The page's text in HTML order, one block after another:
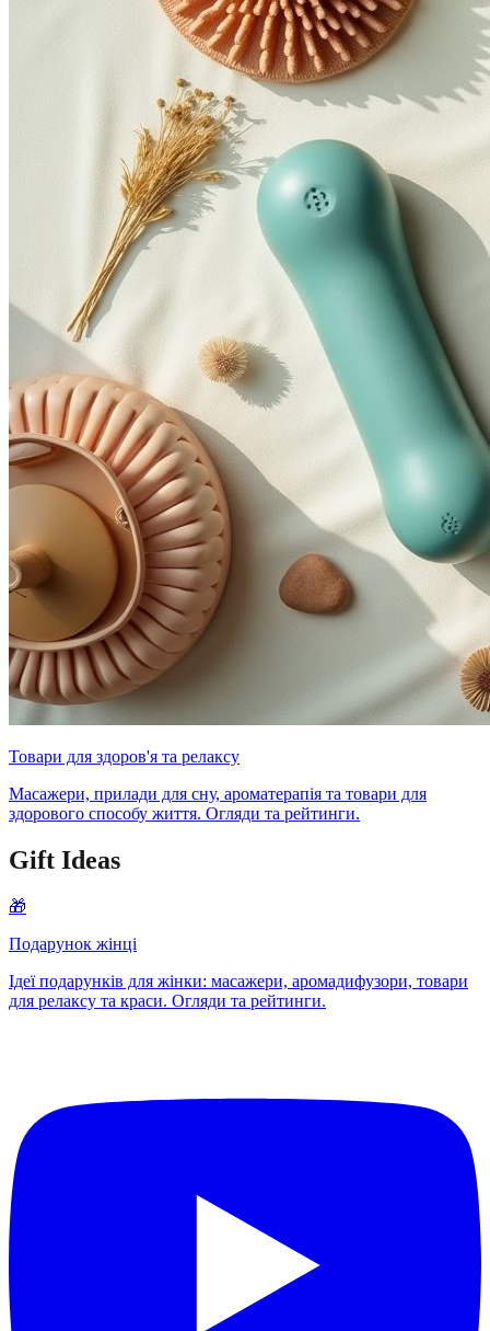
Товари для здоров'я та релаксу
Масажери, прилади для сну, ароматерапія та товари для
здорового способу життя. Огляди та рейтинги.
Gift Ideas
🎁
Подарунок жінці
Ідеї подарунків для жінки: масажери, аромадифузори, товари
для релаксу та краси. Огляди та рейтинги.